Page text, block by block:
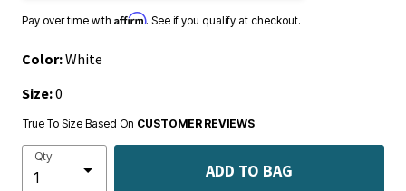
Pay over time with Affirm. See if you qualify at checkout.
Color:White
Size:0
True To Size Based On CUSTOMER REVIEWS
Qty
ADD TO BAG